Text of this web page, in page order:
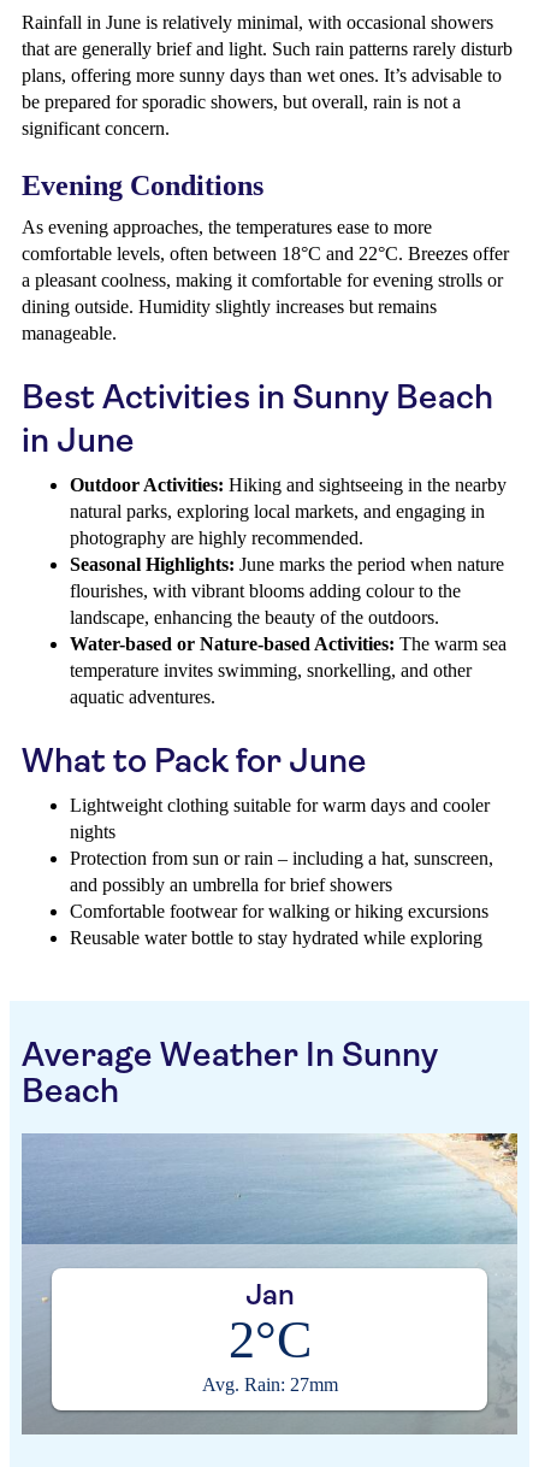
Rainfall in June is relatively minimal, with occasional showers
that are generally brief and light. Such rain patterns rarely disturb
plans, offering more sunny days than wet ones. It’s advisable to
be prepared for sporadic showers, but overall, rain is not a
significant concern.
Evening Conditions
As evening approaches, the temperatures ease to more
comfortable levels, often between 18°C and 22°C. Breezes offer
a pleasant coolness, making it comfortable for evening strolls or
dining outside. Humidity slightly increases but remains
manageable.
Best Activities in Sunny Beach
in June
Outdoor Activities: Hiking and sightseeing in the nearby
natural parks, exploring local markets, and engaging in
photography are highly recommended.
Seasonal Highlights: June marks the period when nature
flourishes, with vibrant blooms adding colour to the
landscape, enhancing the beauty of the outdoors.
Water-based or Nature-based Activities: The warm sea
temperature invites swimming, snorkelling, and other
aquatic adventures.
What to Pack for June
Lightweight clothing suitable for warm days and cooler
nights
Protection from sun or rain – including a hat, sunscreen,
and possibly an umbrella for brief showers
Comfortable footwear for walking or hiking excursions
Reusable water bottle to stay hydrated while exploring
Average Weather In Sunny
Beach
Jan
2°C
Avg. Rain: 27mm